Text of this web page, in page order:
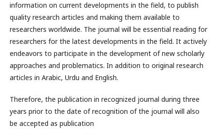
information on current developments in the field, to publish
quality research articles and making them available to
researchers worldwide. The journal will be essential reading for
researchers for the latest developments in the field. It actively
endeavors to participate in the development of new scholarly
approaches and problematics. In addition to original research
articles in Arabic, Urdu and English.
Therefore, the publication in recognized journal during three
years prior to the date of recognition of the journal will also
be accepted as publication